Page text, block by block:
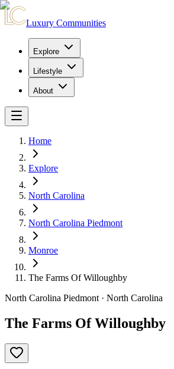
Luxury Communities
Explore
Lifestyle
About
Home
Explore
North Carolina
North Carolina Piedmont
Monroe
The Farms Of Willoughby
North Carolina Piedmont · North Carolina
The Farms Of Willoughby